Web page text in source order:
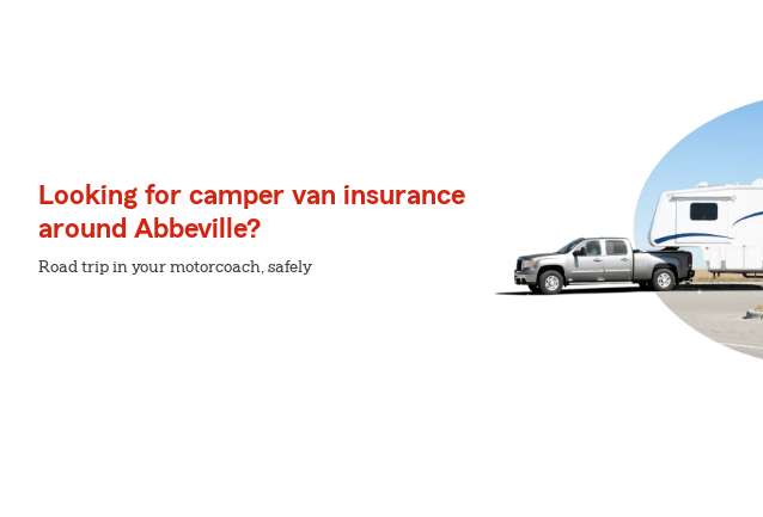
Looking for camper van insurance
around Abbeville?
Road trip in your motorcoach, safely